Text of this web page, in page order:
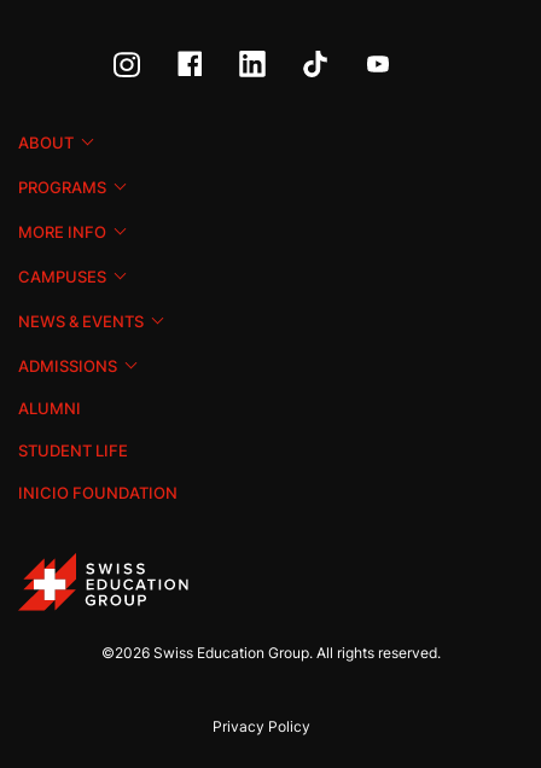
ABOUT
PROGRAMS
MORE INFO
CAMPUSES
NEWS & EVENTS
ADMISSIONS
ALUMNI
STUDENT LIFE
INICIO FOUNDATION
©2026 Swiss Education Group. All rights reserved.
Privacy Policy